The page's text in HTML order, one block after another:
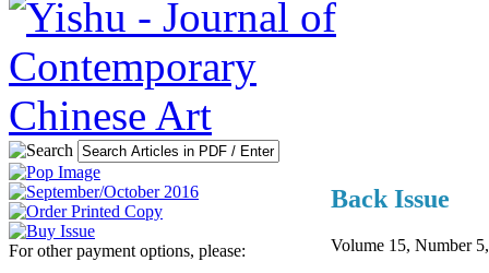
For other payment options, please:
Back Issue
Volume 15, Number